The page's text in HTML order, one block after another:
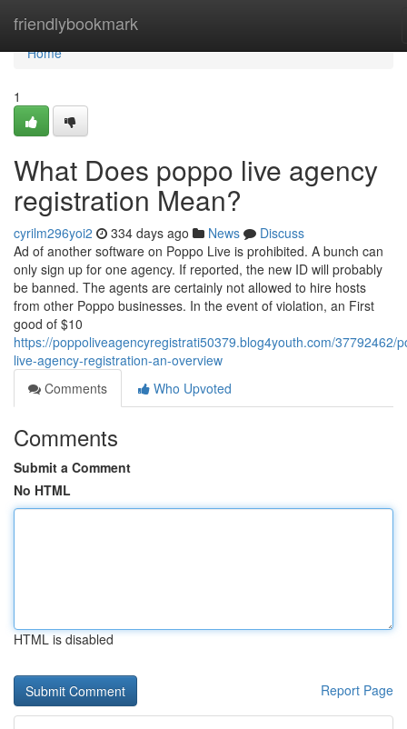
friendlybookmark
Home
Home
1
What Does poppo live agency
registration Mean?
cyrilm296yoi2 334 days ago News
Discuss
Ad of another software on Poppo Live is prohibited. A bunch can
only sign up for one agency. If reported, the new ID will probably
be banned. The agents are certainly not allowed to hire hosts
from other Poppo businesses. In the event of violation, an First
good of $10
https://poppoliveagencyregistrati50379.blog4youth.com/37792462/
live-agency-registration-an-overview
Comments
Who Upvoted
Comments
Submit a Comment
No HTML
HTML is disabled
Report Page